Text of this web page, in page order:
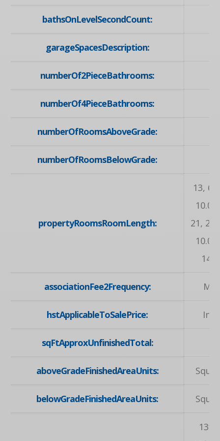
bathsOnLevelSecondCount:
garageSpacesDescription:
numberOf2PieceBathrooms:
numberOf4PieceBathrooms:
numberOfRoomsAboveGrade:
numberOfRoomsBelowGrade:
propertyRoomsRoomLength:
13,
21,
associationFee2Frequency:
hstApplicableToSalePrice:
sqFtApproxUnfinishedTotal:
aboveGradeFinishedAreaUnits:
belowGradeFinishedAreaUnits:
13ft.